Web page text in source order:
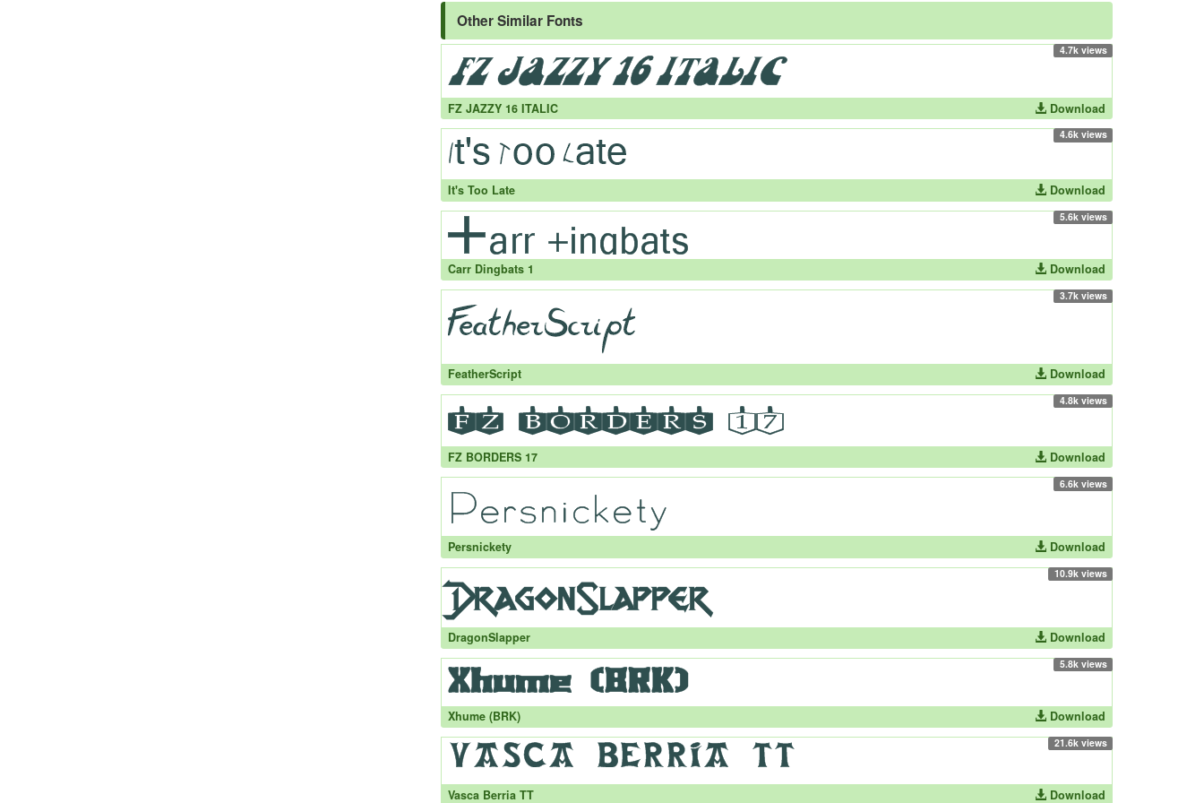
Other Similar Fonts
4.7k views
FZ JAZZY 16 ITALIC Download
4.6k views
It's Too Late Download
5.6k views
Carr Dingbats 1 Download
3.7k views
FeatherScript Download
4.8k views
FZ BORDERS 17 Download
6.6k views
Persnickety Download
10.9k views
DragonSlapper Download
5.8k views
Xhume (BRK) Download
21.6k views
Vasca Berria TT Download